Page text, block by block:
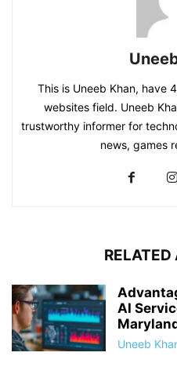
This is Uneeb Khan, have
websites field. Uneeb
trustworthy informer for
news, games
RELATED
AI
Uneeb